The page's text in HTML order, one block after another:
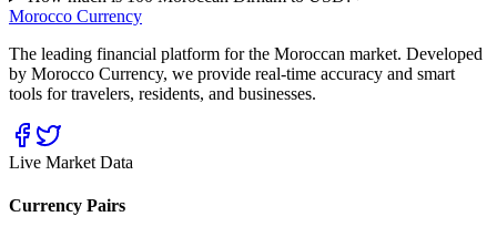
Morocco Currency
The leading financial platform for the Moroccan market. Developed
by Morocco Currency, we provide real-time accuracy and smart
tools for travelers, residents, and businesses.
Live Market Data
Currency Pairs